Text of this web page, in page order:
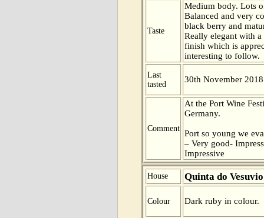
Taste
Medium body. Lots
Balanced and very
black berry and
Really elegant with
finish which is
interesting to follow.
Last
tasted
30th November 2018
Comment
At the Port Wine
Germany.
Port so young we
– Very good-
Impressive
House Quinta do Vesuvio
Colour Dark ruby in colour.